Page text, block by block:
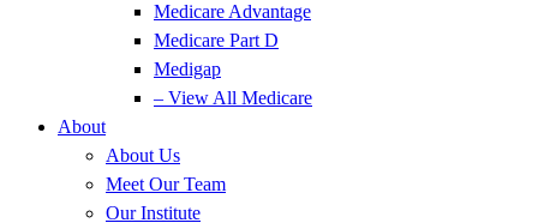
Medicare Advantage
Medicare Part D
Medigap
– View All Medicare
About
About Us
Meet Our Team
Our Institute